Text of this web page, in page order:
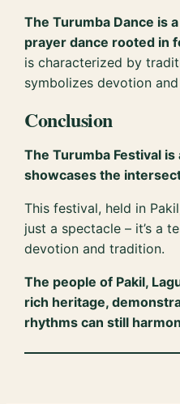
The Turumba Dance is
prayer dance rooted in
is characterized by
symbolizes devotion
Conclusion
The Turumba Festival
showcases the
This festival, held in
just a spectacle – it’s a
devotion and tradition.
The people of Pakil,
rich heritage,
rhythms can still